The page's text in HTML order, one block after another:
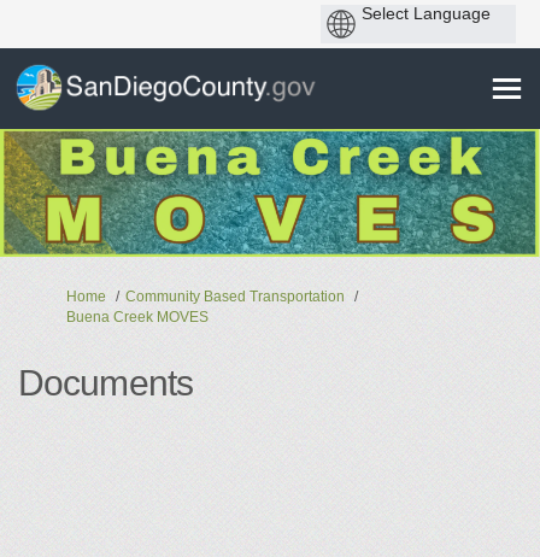
You are here:
Home
Community Based Transportation
Buena Creek MOVES
Documents